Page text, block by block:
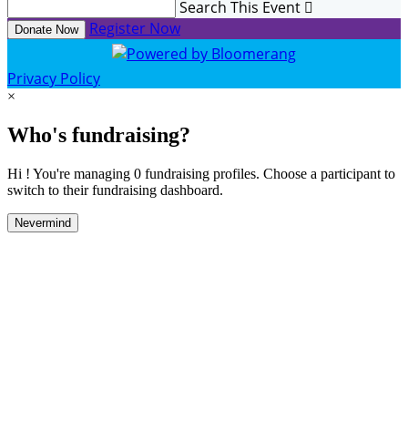
Search This Event 
Donate Now Register Now
Privacy Policy
×
Who's fundraising?
Hi ! You're managing 0 fundraising profiles. Choose a participant to
switch to their fundraising dashboard.
Nevermind